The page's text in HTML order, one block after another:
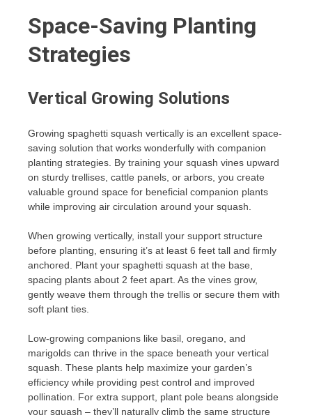
Space-Saving Planting
Strategies
Vertical Growing Solutions
Growing spaghetti squash vertically is an excellent space-
saving solution that works wonderfully with companion
planting strategies. By training your squash vines upward
on sturdy trellises, cattle panels, or arbors, you create
valuable ground space for beneficial companion plants
while improving air circulation around your squash.
When growing vertically, install your support structure
before planting, ensuring it’s at least 6 feet tall and firmly
anchored. Plant your spaghetti squash at the base,
spacing plants about 2 feet apart. As the vines grow,
gently weave them through the trellis or secure them with
soft plant ties.
Low-growing companions like basil, oregano, and
marigolds can thrive in the space beneath your vertical
squash. These plants help maximize your garden’s
efficiency while providing pest control and improved
pollination. For extra support, plant pole beans alongside
your squash – they’ll naturally climb the same structure